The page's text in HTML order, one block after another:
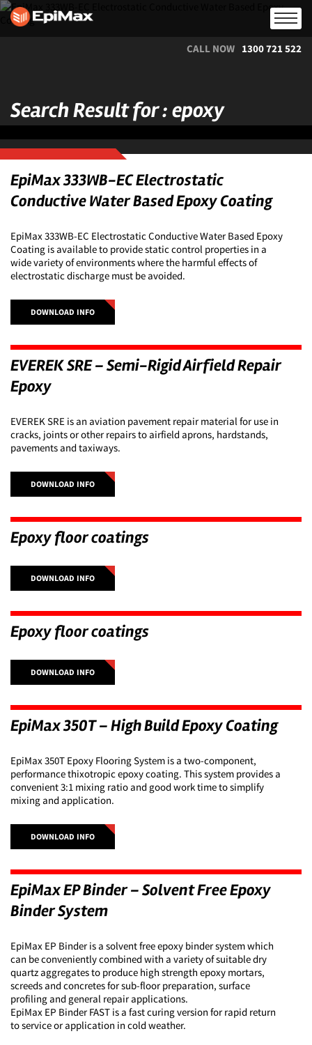
CALL NOW 1300 721 522
Search Result for : epoxy
EpiMax 333WB-EC Electrostatic
Conductive Water Based Epoxy Coating
EpiMax 333WB-EC Electrostatic Conductive Water Based Epoxy
Coating is available to provide static control properties in a
wide variety of environments where the harmful effects of
electrostatic discharge must be avoided.
DOWNLOAD INFO
EVEREK SRE – Semi-Rigid Airfield Repair
Epoxy
EVEREK SRE is an aviation pavement repair material for use in
cracks, joints or other repairs to airfield aprons, hardstands,
pavements and taxiways.
DOWNLOAD INFO
Epoxy floor coatings
DOWNLOAD INFO
Epoxy floor coatings
DOWNLOAD INFO
EpiMax 350T – High Build Epoxy Coating
EpiMax 350T Epoxy Flooring System is a two-component,
performance thixotropic epoxy coating. This system provides a
convenient 3:1 mixing ratio and good work time to simplify
mixing and application.
DOWNLOAD INFO
EpiMax EP Binder – Solvent Free Epoxy
Binder System
EpiMax EP Binder is a solvent free epoxy binder system which
can be conveniently combined with a variety of suitable dry
quartz aggregates to produce high strength epoxy mortars,
screeds and concretes for sub-floor preparation, surface
profiling and general repair applications.
EpiMax EP Binder FAST is a fast curing version for rapid return
to service or application in cold weather.